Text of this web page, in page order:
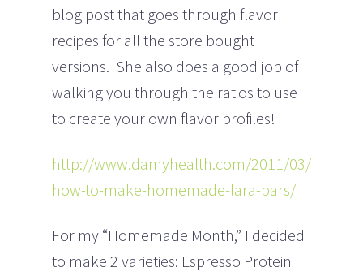
blog post that goes through flavor
recipes for all the store bought
versions. She also does a good job of
walking you through the ratios to use
to create your own flavor profiles!
http://www.damyhealth.com/2011/03/
how-to-make-homemade-lara-bars/
For my “Homemade Month,” I decided
to make 2 varieties: Espresso Protein